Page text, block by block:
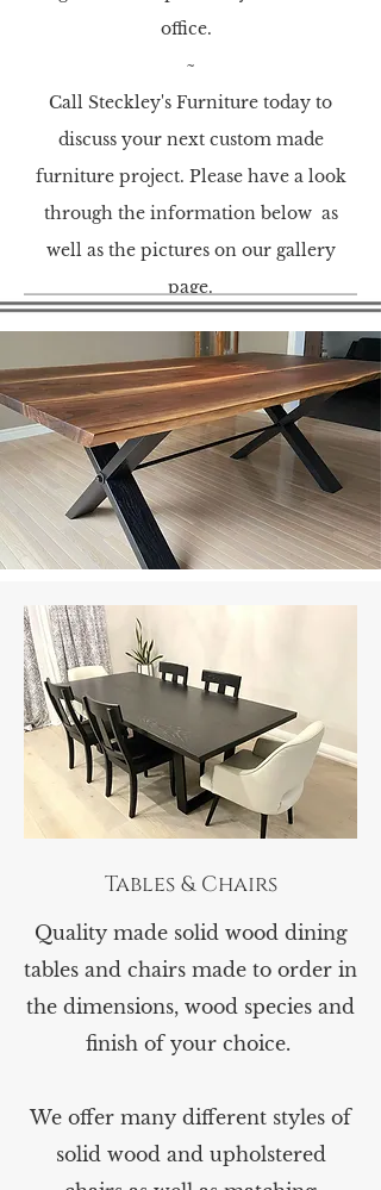
office.
~
Call Steckley's Furniture today to
discuss your next custom made
furniture project. Please have a look
through the information below as
well as the pictures on our gallery
page.
Tables & Chairs
Quality made solid wood dining
tables and chairs made to order in
the dimensions, wood species and
finish of your choice.
We offer many different styles of
solid wood and upholstered